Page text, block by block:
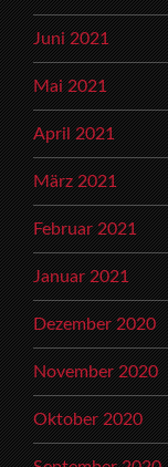
Juni 2021
Mai 2021
April 2021
März 2021
Februar 2021
Januar 2021
Dezember 2020
November 2020
Oktober 2020